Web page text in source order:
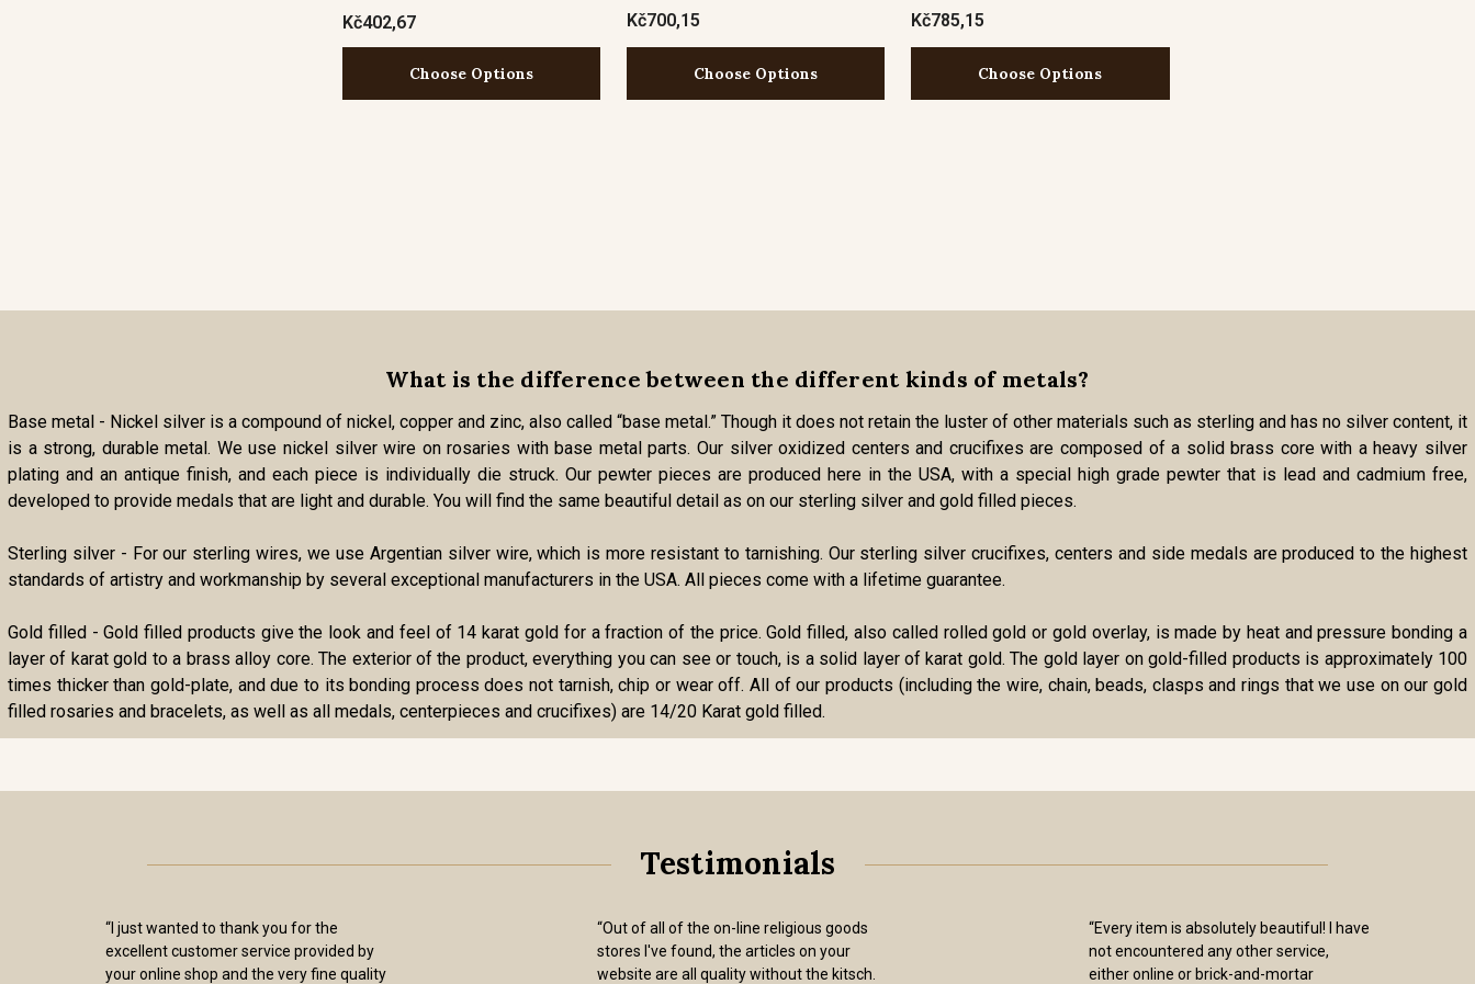
Kč402,67
Choose Options
Kč700,15
Choose Options
Kč785,15
Choose Options
What is the difference between the different kinds of metals?
Base metal - Nickel silver is a compound of nickel, copper and zinc, also called “base metal.” Though it does not retain the luster of other materials such as sterling and has no silver content, it
is a strong, durable metal. We use nickel silver wire on rosaries with base metal parts. Our silver oxidized centers and crucifixes are composed of a solid brass core with a heavy silver
plating and an antique finish, and each piece is individually die struck. Our pewter pieces are produced here in the USA, with a special high grade pewter that is lead and cadmium free,
developed to provide medals that are light and durable. You will find the same beautiful detail as on our sterling silver and gold filled pieces.
Sterling silver - For our sterling wires, we use Argentian silver wire, which is more resistant to tarnishing. Our sterling silver crucifixes, centers and side medals are produced to the highest
standards of artistry and workmanship by several exceptional manufacturers in the USA. All pieces come with a lifetime guarantee.
Gold filled - Gold filled products give the look and feel of 14 karat gold for a fraction of the price. Gold filled, also called rolled gold or gold overlay, is made by heat and pressure bonding a
layer of karat gold to a brass alloy core. The exterior of the product, everything you can see or touch, is a solid layer of karat gold. The gold layer on gold-filled products is approximately 100
times thicker than gold-plate, and due to its bonding process does not tarnish, chip or wear off. All of our products (including the wire, chain, beads, clasps and rings that we use on our gold
filled rosaries and bracelets, as well as all medals, centerpieces and crucifixes) are 14/20 Karat gold filled.
Testimonials
“I just wanted to thank you for the
excellent customer service provided by
your online shop and the very fine quality
“Out of all of the on-line religious goods
stores I've found, the articles on your
website are all quality without the kitsch.
“Every item is absolutely beautiful! I have
not encountered any other service,
either online or brick-and-mortar